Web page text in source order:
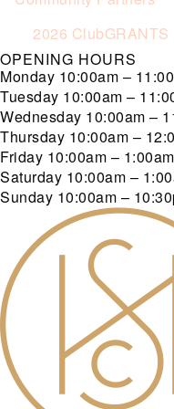
2026 ClubGRANTS
OPENING HOURS
Monday 10:00am –
Tuesday 10:00am –
Wednesday 10:00am –
Thursday 10:00am –
Friday 10:00am – 1:00am
Saturday 10:00am –
Sunday 10:00am –